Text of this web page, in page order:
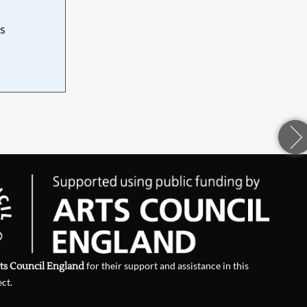
Council Englandfor their support and assistance in this